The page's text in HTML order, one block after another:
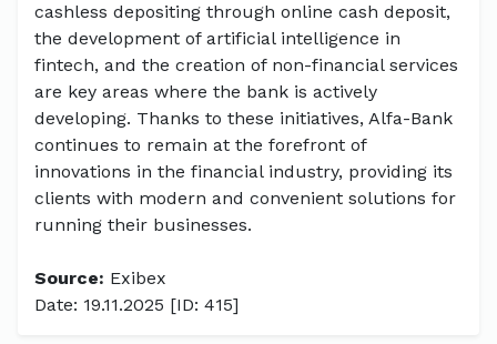
cashless depositing through online cash deposit,
the development of artificial intelligence in
fintech, and the creation of non-financial services
are key areas where the bank is actively
developing. Thanks to these initiatives, Alfa-Bank
continues to remain at the forefront of
innovations in the financial industry, providing its
clients with modern and convenient solutions for
running their businesses.
Source: Exibex
Date: 19.11.2025 [ID: 415]